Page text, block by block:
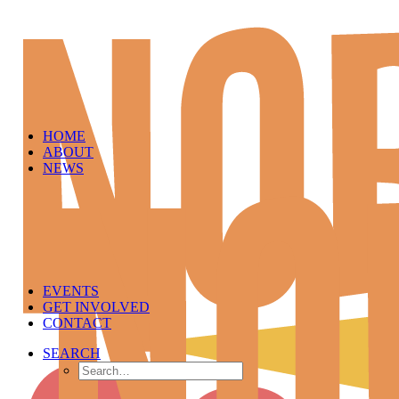
HOME
ABOUT
NEWS
EVENTS
GET INVOLVED
CONTACT
SEARCH